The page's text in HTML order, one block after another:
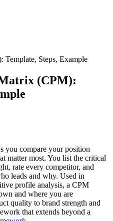
Steps, Example
(CPM):
you compare your position
matter most. You list the critical
rate every competitor, and
leads and why. Used in
profile analysis, a CPM
and where you are
quality to brand strength and
that extends beyond a